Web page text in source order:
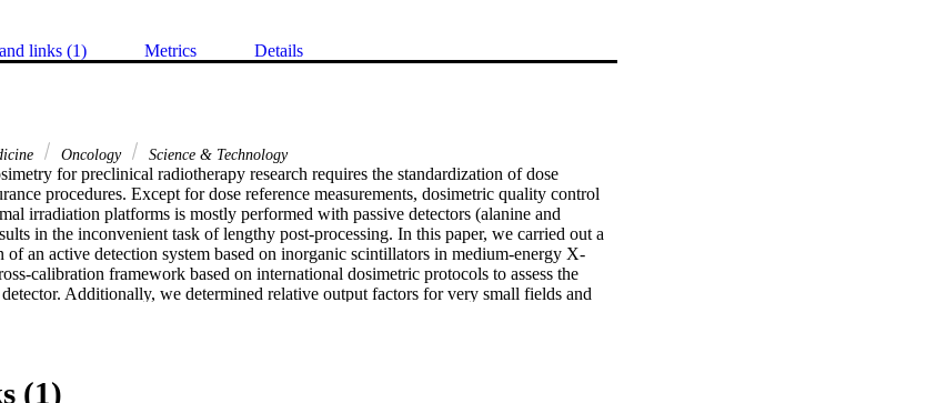
links (1) Metrics Details
Oncology Science & Technology
for preclinical radiotherapy research requires the standardization of dose
procedures. Except for dose reference measurements, dosimetric quality control
irradiation platforms is mostly performed with passive detectors (alanine and
in the inconvenient task of lengthy post-processing. In this paper, we carried out a
of an active detection system based on inorganic scintillators in medium-energy X-
calibration framework based on international dosimetric protocols to assess the
Additionally, we determined relative output factors for very small fields and
systems (EBT3 film and CMOS sensor). We demonstrated the suitability of
and repeatability of the response (among others) were assessed for medium-energy
(1)